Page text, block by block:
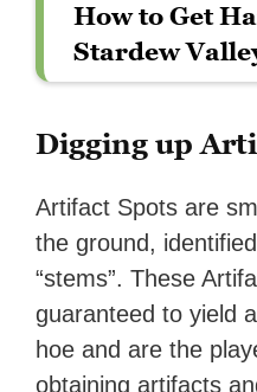
How to Get
Stardew
Digging up
Artifact Spots are
the ground,
“stems”. These
guaranteed to yield
hoe and are the
obtaining artifacts